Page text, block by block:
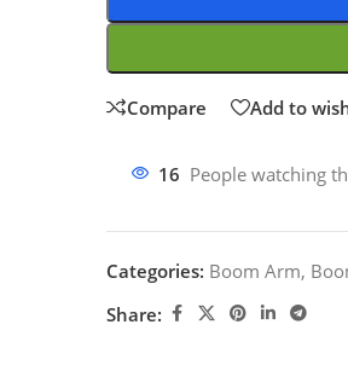
Compare Add to
16 People watching
Categories: Boom Arm,
Share: